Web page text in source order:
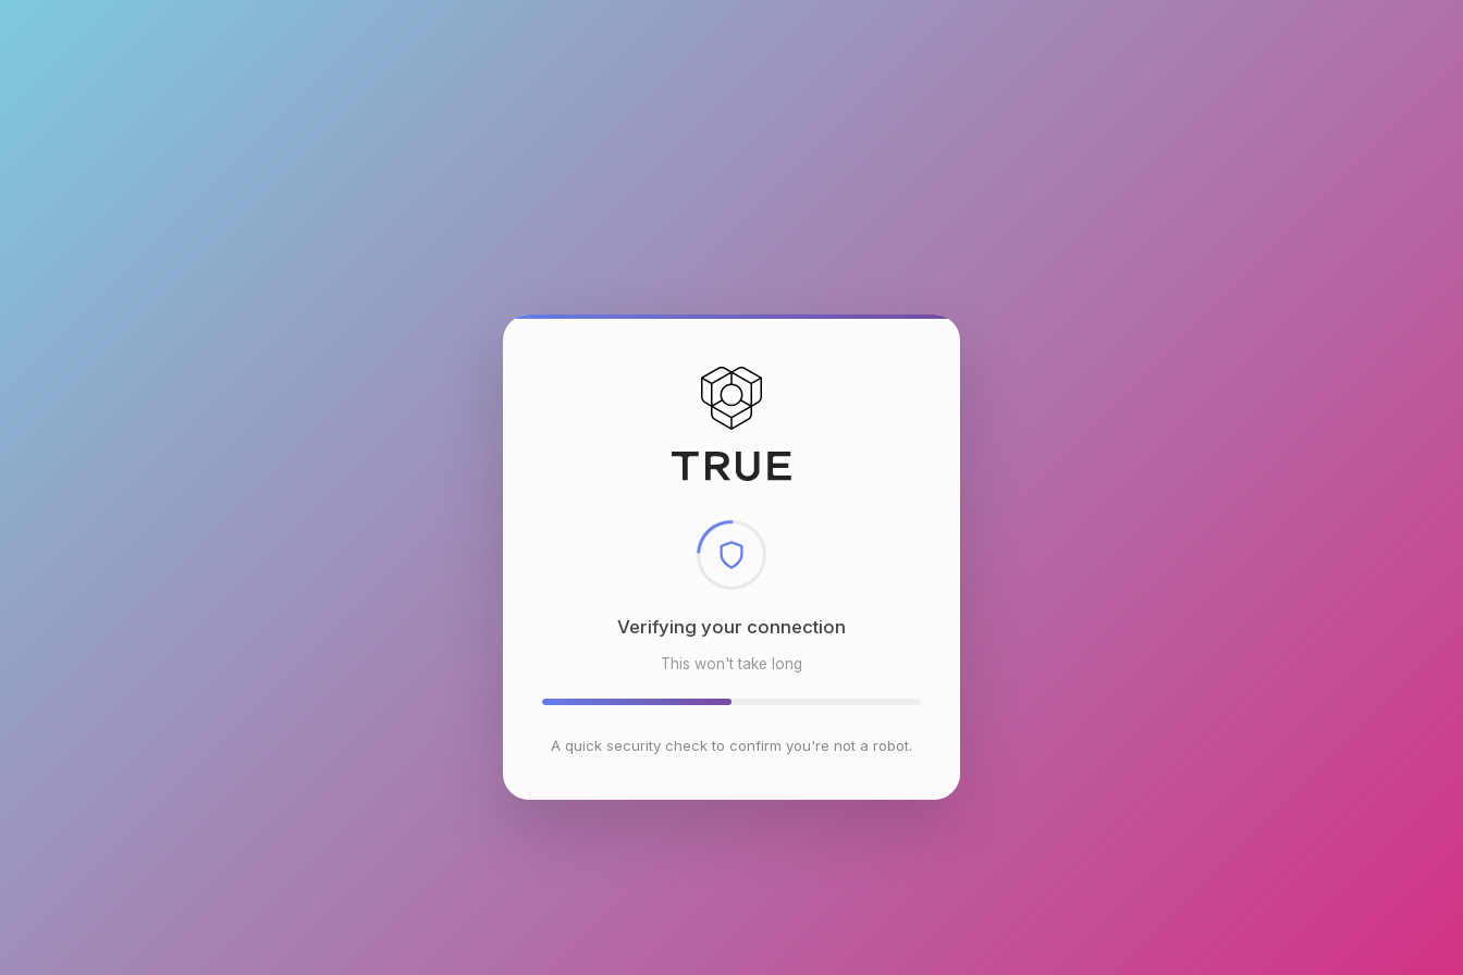
Checking browser environment
This won't take long
A quick security check to confirm you're not a robot.